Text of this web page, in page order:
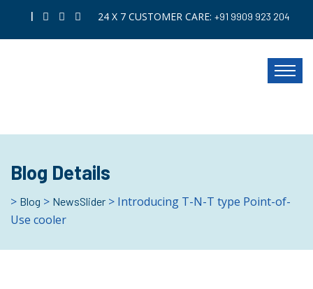
| 24 X 7 CUSTOMER CARE: +91 9909 923 204
Blog Details
> Blog > NewsSlider > Introducing T-N-T type Point-of-
Use cooler